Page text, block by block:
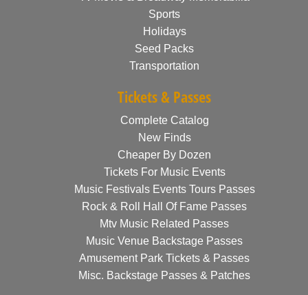
Sports
Holidays
Seed Packs
Transportation
Tickets & Passes
Complete Catalog
New Finds
Cheaper By Dozen
Tickets For Music Events
Music Festivals Events Tours Passes
Rock & Roll Hall Of Fame Passes
Mtv Music Related Passes
Music Venue Backstage Passes
Amusement Park Tickets & Passes
Misc. Backstage Passes & Patches